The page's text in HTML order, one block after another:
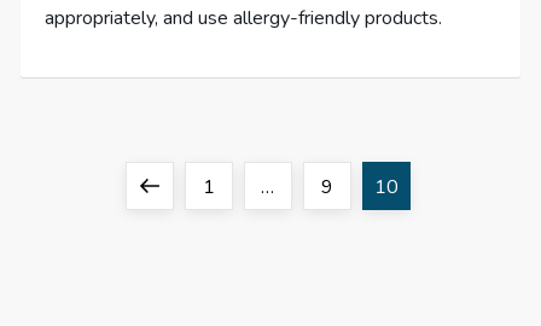
appropriately, and use allergy-friendly products.
PreviousPage
1 … Page
9 Page
10